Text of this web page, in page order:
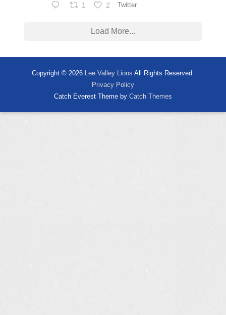
1 2 Twitter
Load More...
Copyright © 2026 Lee Valley Lions All Rights Reserved.
Privacy Policy
Catch Everest Theme by Catch Themes